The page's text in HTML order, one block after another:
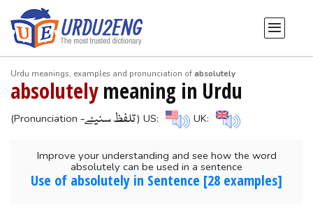
Urdu meanings, examples and pronunciation ofabsolutely
absolutelymeaning in Urdu
(Pronunciation -تلفظ سنیۓ) US: UK:
Improve your understanding and see how the word
absolutely can be used in a sentence
Use of absolutely in Sentence [28 examples]